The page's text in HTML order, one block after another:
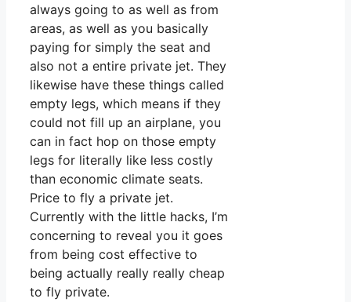
always going to as well as from
areas, as well as you basically
paying for simply the seat and
also not a entire private jet. They
likewise have these things called
empty legs, which means if they
could not fill up an airplane, you
can in fact hop on those empty
legs for literally like less costly
than economic climate seats.
Price to fly a private jet.
Currently with the little hacks, I’m
concerning to reveal you it goes
from being cost effective to
being actually really really cheap
to fly private.